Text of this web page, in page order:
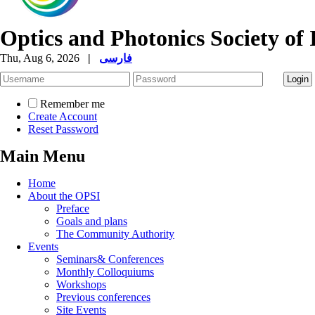
Optics and Photonics Society of
Thu, Aug 6, 2026 | فارسی
Remember me
Create Account
Reset Password
Main Menu
Home
About the OPSI
Preface
Goals and plans
The Community Authority
Events
Seminars& Conferences
Monthly Colloquiums
Workshops
Previous conferences
Site Events